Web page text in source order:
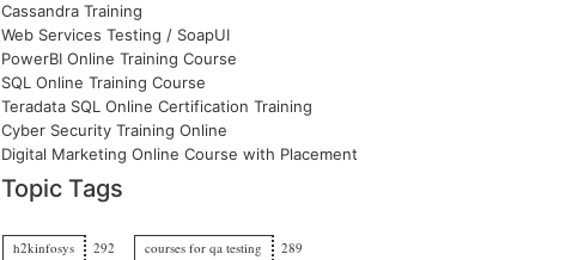
Cassandra Training
Web Services Testing / SoapUI
PowerBI Online Training Course
SQL Online Training Course
Teradata SQL Online Certification Training
Cyber Security Training Online
Digital Marketing Online Course with Placement
Topic Tags
h2kinfosys 292 courses for qa testing
289